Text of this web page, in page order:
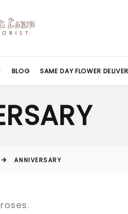
BLOG SAME DAY FLOWER
ANNIVERSARY